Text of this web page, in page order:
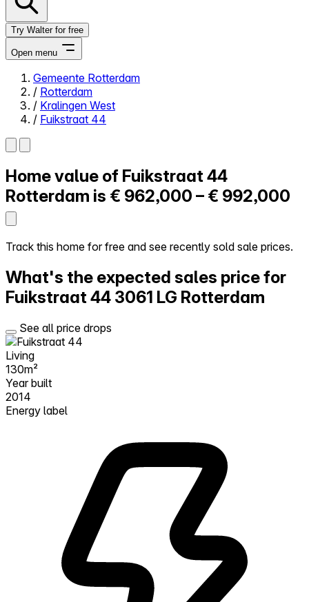
Try Walter for free
Open menu
Close menu
Self-service
All-in-One
Reviews
Log in
Try Walter for free
Gemeente Rotterdam
/ Rotterdam
/ Kralingen West
/ Fuikstraat 44
Home value of Fuikstraat 44
Rotterdam is € 962,000 – € 992,000
Track this home for free and see recently sold sale prices.
What's the expected sales price for
Fuikstraat 44 3061 LG Rotterdam
See all price drops
Living
130m²
Year built
2014
Energy label